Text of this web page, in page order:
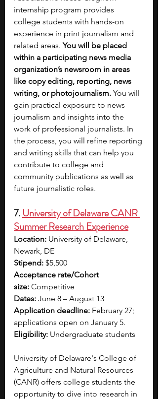
internship program provides
college students with hands-on
experience in print journalism and
related areas. You will be placed
within a participating news media
organization’s newsroom in areas
like copy editing, reporting, news
writing, or photojournalism. You will
gain practical exposure to news
journalism and insights into the
work of professional journalists. In
the process, you will refine reporting
and writing skills that can help you
contribute to college and
community publications as well as
future journalistic roles.
7. University of Delaware CANR
Summer Research Experience
Location: University of Delaware,
Newark, DE
Stipend: $5,500
Acceptance rate/Cohort
size: Competitive
Dates: June 8 – August 13
Application deadline: February 27;
applications open on January 5.
Eligibility: Undergraduate students
University of Delaware's College of
Agriculture and Natural Resources
(CANR) offers college students the
opportunity to dive into research in